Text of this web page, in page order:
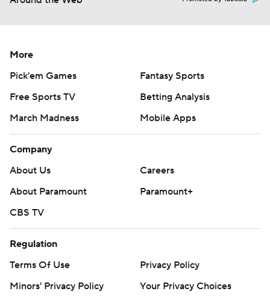
More
Pick'em Games
Fantasy Sports
Free Sports TV
Betting Analysis
March Madness
Mobile Apps
Company
About Us
Careers
About Paramount
Paramount+
CBS TV
Regulation
Terms Of Use
Privacy Policy
Minors' Privacy Policy